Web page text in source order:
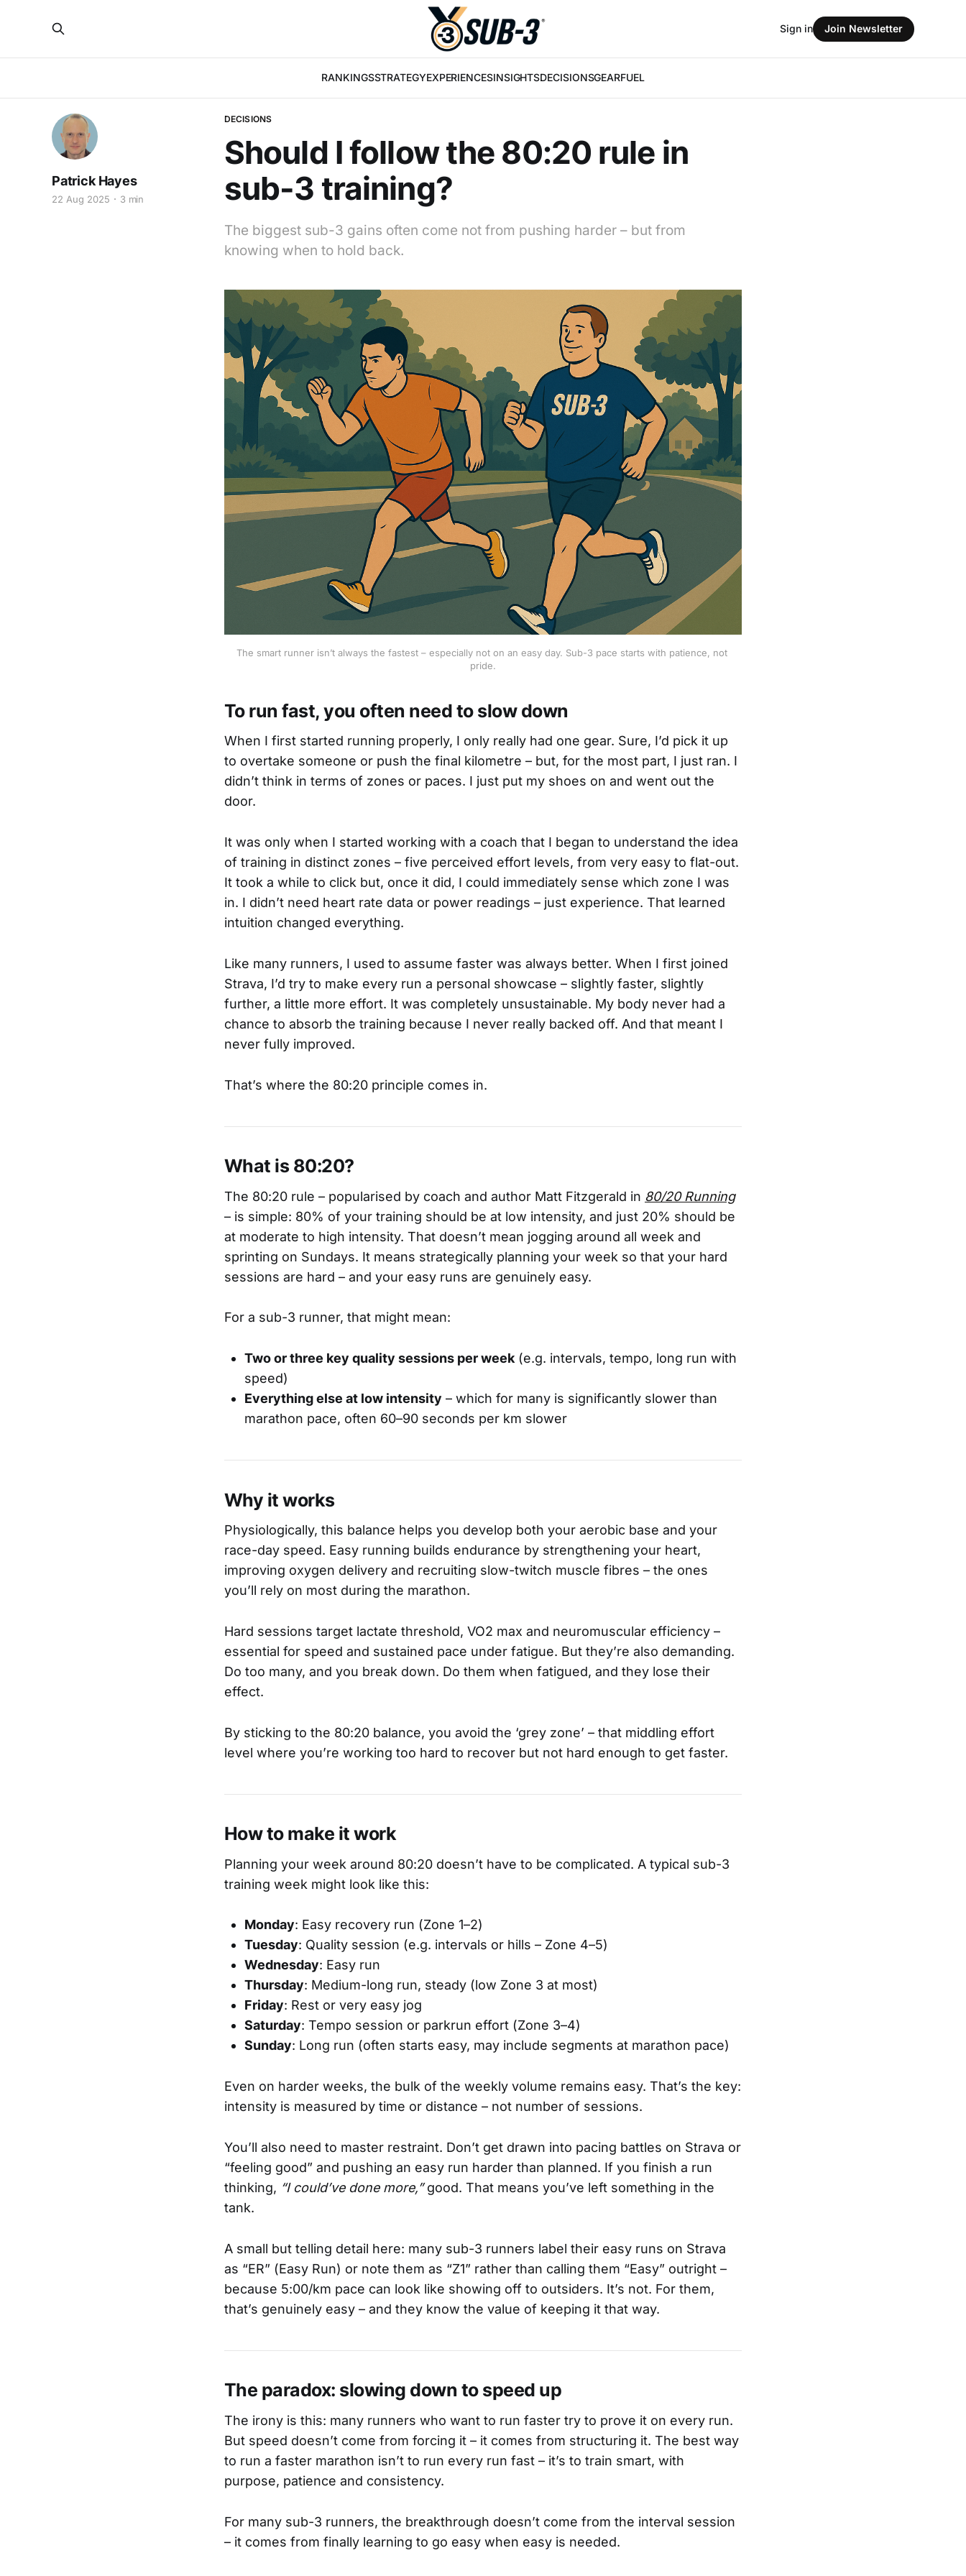
RANKINGSSTRATEGYEXPERIENCESINSIGHTSDECISIONSGEARFUEL
Sign in Join Newsletter
DECISIONS
Should I follow the 80:20 rule in
sub-3 training?
The biggest sub-3 gains often come not from pushing harder – but from
knowing when to hold back.
Patrick Hayes
22 Aug 2025 3 min
The smart runner isn’t always the fastest – especially not on an easy day. Sub-3 pace starts with patience, not
pride.
To run fast, you often need to slow down
When I first started running properly, I only really had one gear. Sure, I’d pick it up
to overtake someone or push the final kilometre – but, for the most part, I just ran. I
didn’t think in terms of zones or paces. I just put my shoes on and went out the
door.
It was only when I started working with a coach that I began to understand the idea
of training in distinct zones – five perceived effort levels, from very easy to flat-out.
It took a while to click but, once it did, I could immediately sense which zone I was
in. I didn’t need heart rate data or power readings – just experience. That learned
intuition changed everything.
Like many runners, I used to assume faster was always better. When I first joined
Strava, I’d try to make every run a personal showcase – slightly faster, slightly
further, a little more effort. It was completely unsustainable. My body never had a
chance to absorb the training because I never really backed off. And that meant I
never fully improved.
That’s where the 80:20 principle comes in.
What is 80:20?
The 80:20 rule – popularised by coach and author Matt Fitzgerald in 80/20 Running
– is simple: 80% of your training should be at low intensity, and just 20% should be
at moderate to high intensity. That doesn’t mean jogging around all week and
sprinting on Sundays. It means strategically planning your week so that your hard
sessions are hard – and your easy runs are genuinely easy.
For a sub-3 runner, that might mean:
Two or three key quality sessions per week(e.g. intervals, tempo, long run with
speed)
Everything else at low intensity – which for many is significantly slower than
marathon pace, often 60–90 seconds per km slower
Why it works
Physiologically, this balance helps you develop both your aerobic base and your
race-day speed. Easy running builds endurance by strengthening your heart,
improving oxygen delivery and recruiting slow-twitch muscle fibres – the ones
you’ll rely on most during the marathon.
Hard sessions target lactate threshold, VO2 max and neuromuscular efficiency –
essential for speed and sustained pace under fatigue. But they’re also demanding.
Do too many, and you break down. Do them when fatigued, and they lose their
effect.
By sticking to the 80:20 balance, you avoid the ‘grey zone’ – that middling effort
level where you’re working too hard to recover but not hard enough to get faster.
How to make it work
Planning your week around 80:20 doesn’t have to be complicated. A typical sub-3
training week might look like this:
Monday: Easy recovery run (Zone 1–2)
Tuesday: Quality session (e.g. intervals or hills – Zone 4–5)
Wednesday: Easy run
Thursday: Medium-long run, steady (low Zone 3 at most)
Friday: Rest or very easy jog
Saturday: Tempo session or parkrun effort (Zone 3–4)
Sunday: Long run (often starts easy, may include segments at marathon pace)
Even on harder weeks, the bulk of the weekly volume remains easy. That’s the key:
intensity is measured by time or distance – not number of sessions.
You’ll also need to master restraint. Don’t get drawn into pacing battles on Strava or
“feeling good” and pushing an easy run harder than planned. If you finish a run
thinking, “I could’ve done more,”good. That means you’ve left something in the
tank.
A small but telling detail here: many sub-3 runners label their easy runs on Strava
as “ER” (Easy Run) or note them as “Z1” rather than calling them “Easy” outright –
because 5:00/km pace can look like showing off to outsiders. It’s not. For them,
that’s genuinely easy – and they know the value of keeping it that way.
The paradox: slowing down to speed up
The irony is this: many runners who want to run faster try to prove it on every run.
But speed doesn’t come from forcing it – it comes from structuring it. The best way
to run a faster marathon isn’t to run every run fast – it’s to train smart, with
purpose, patience and consistency.
For many sub-3 runners, the breakthrough doesn’t come from the interval session
– it comes from finally learning to go easy when easy is needed.